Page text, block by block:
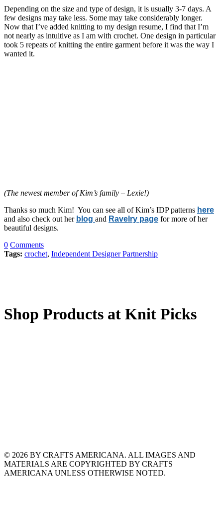
Depending on the size and type of design, it is usually 3-7 days. A
few designs may take less. Some may take considerably longer.
Now that I’ve added knitting to my design resume, I find that I’m
not nearly as intuitive as I am with crochet. One design in particular
took 5 repeats of knitting the entire garment before it was the way I
wanted it.
(The newest member of Kim’s family – Lexie!)
Thanks so much Kim! You can see all of Kim’s IDP patterns here
and also check out her blog and Ravelry page for more of her
beautiful designs.
0 Comments
Tags: crochet, Independent Designer Partnership
Shop Products at Knit Picks
© 2026 BY CRAFTS AMERICANA. ALL IMAGES AND
MATERIALS ARE COPYRIGHTED BY CRAFTS
AMERICANA UNLESS OTHERWISE NOTED.